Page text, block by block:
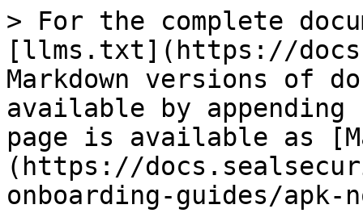
> For the complete
[llms.txt](https://
Markdown versions of
available by
page is available as
(https://
onboarding-guides/apk-